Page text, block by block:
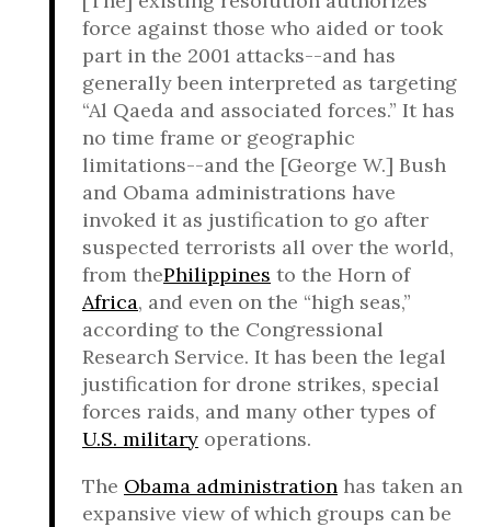
force against those who aided or took
part in the 2001 attacks--and has
generally been interpreted as targeting
“Al Qaeda and associated forces.” It has
no time frame or geographic
limitations--and the [George W.] Bush
and Obama administrations have
invoked it as justification to go after
suspected terrorists all over the world,
from thePhilippines to the Horn of
Africa, and even on the “high seas,”
according to the Congressional
Research Service. It has been the legal
justification for drone strikes, special
forces raids, and many other types of
U.S. military operations.
The Obama administration has taken an
expansive view of which groups can be